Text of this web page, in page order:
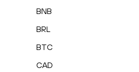
BNB
BRL
BTC
CAD